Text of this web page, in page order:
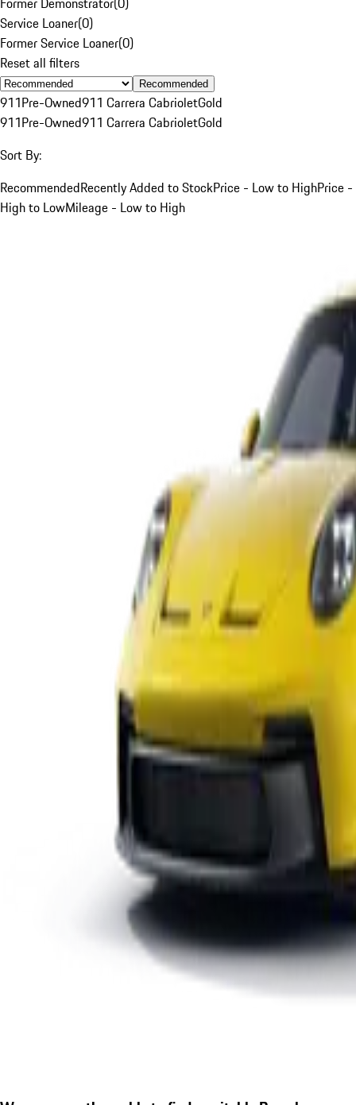
Service Loaner(0)
Former Service Loaner(0)
Reset all filters
Recommended
911Pre-Owned911 Carrera CabrioletGold
911Pre-Owned911 Carrera CabrioletGold
Sort By:
RecommendedRecently Added to StockPrice - Low to HighPrice -
High to LowMileage - Low to High